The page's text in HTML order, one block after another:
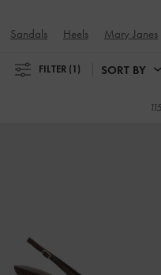
yet stylist additions, such
heels, feminine
classy and
Sandals Heels Mary Janes
FILTER (1) SORT BY